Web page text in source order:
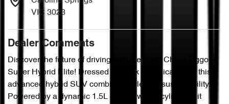
VIC 3023
Dealer Comments
Discover the future of driving with the 2026 Chery Tiggo 9
Super Hybrid Elite! Dressed in sleek Technical Grey, this
advanced hybrid SUV combines style and sustainability.
Powered by a dynamic 1.5L engine with 4 cylinders, it